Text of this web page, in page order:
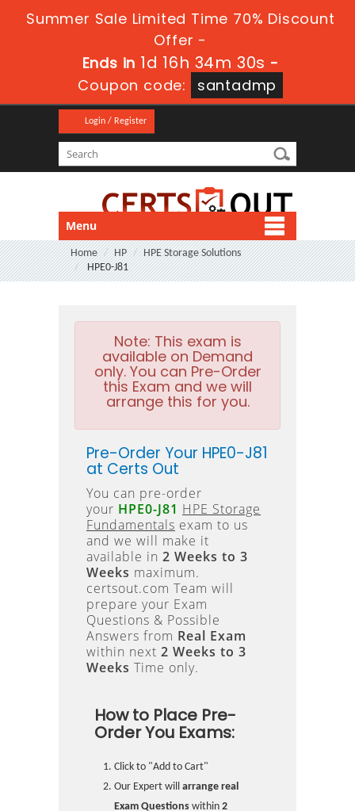
Summer Sale Limited Time 70% Discount
Offer -
Ends in 1d 16h 34m 29s -
Coupon code:
santadmp
Login / Register
Menu
Home HP
HPE Storage Solutions
HPE0-J81
Note: This exam is
available on Demand
only. You can Pre-Order
this Exam and we will
arrange this for you.
Pre-Order Your HPE0-J81
at Certs Out
You can pre-order
your HPE0-J81 HPE Storage
Fundamentals exam to us
and we will make it
available in 2 Weeks to 3
Weeks maximum.
certsout.com Team will
prepare your Exam
Questions & Possible
Answers from Real Exam
within next 2 Weeks to 3
Weeks Time only.
How to Place Pre-
Order You Exams:
Click to "Add to Cart"
Our Expert will arrange real
Exam Questions within 2